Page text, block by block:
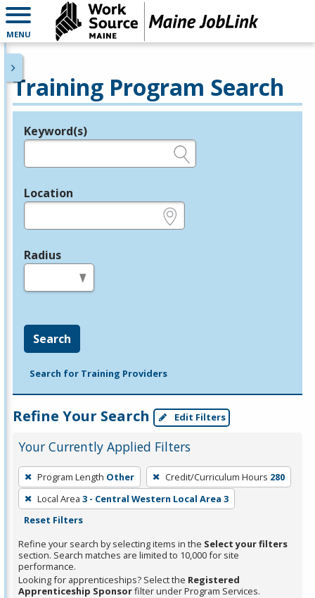
MENU
Training Program Search
Legend
Keyword(s)
Location
Radius
Search
Search for Training Providers
Refine Your Search Edit Filters
Your Currently Applied Filters
To
remove
a
filter,
press
Enter
or
Spacebar.
Program Length Other Credit/Curriculum Hours 280
Local Area 3 - Central Western Local Area 3
Reset Filters
Refine your search by selecting items in the Select your filters
section. Search matches are limited to 10,000 for site
performance.
Looking for apprenticeships? Select the Registered
Apprenticeship Sponsorfilter under Program Services.